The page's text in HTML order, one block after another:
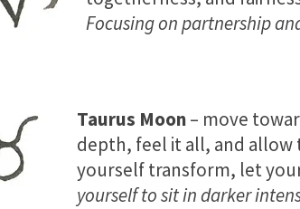
Focusing on partnership
Taurus Moon– move
depth, feel it all, and allow
yourself transform, let
yourself to sit in darker